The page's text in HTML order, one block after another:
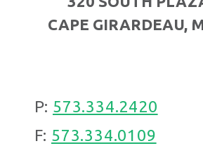
CAPE GIRARDEAU,
P: 573.334.2420
F: 573.334.0109